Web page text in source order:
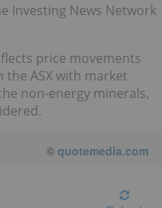
Investing News Network
price movements
ASX with market
non-energy minerals,
© quotemedia.com